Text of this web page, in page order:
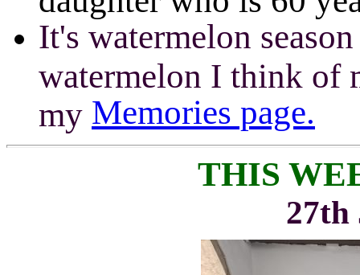
It's watermelon
watermelon I think of
my Memories page.
THIS
27th